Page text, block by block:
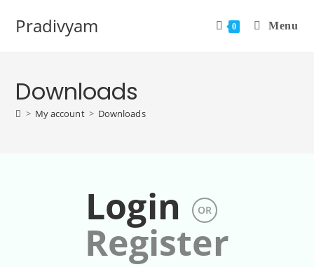
Pradivyam 0 Menu
Downloads
> My account > Downloads
Login OR
Register